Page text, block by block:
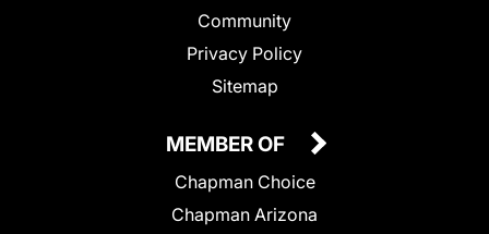
Community
Privacy Policy
Sitemap
MEMBER OF
Chapman Choice
Chapman Arizona